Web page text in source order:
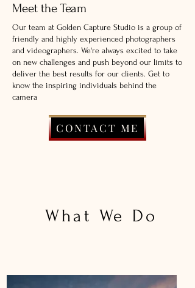
Meet the Team
Our team at Golden Capture Studio is a group of
friendly and highly experienced photographers
and videographers. We're always excited to take
on new challenges and push beyond our limits to
deliver the best results for our clients. Get to
know the inspiring individuals behind the
camera
CONTACT ME
What We Do